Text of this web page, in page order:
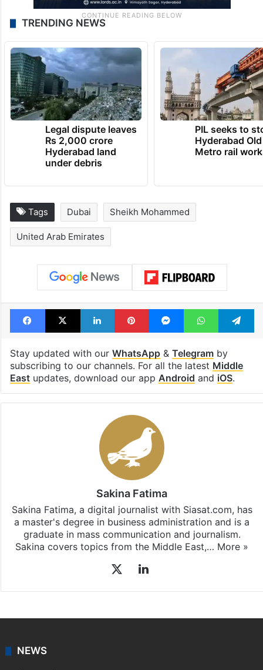
TRENDING NEWS
Legal dispute leaves
Rs 2,000 crore
Hyderabad land
under debris
PIL seeks to
Hyderabad
Metro rail
Tags Dubai Sheikh Mohammed
United Arab Emirates
Facebook
X LinkedInPinterestMessengerWhatsApp
Stay updated with our WhatsApp& Telegramby
subscribing to our channels. For all the latest Middle
Eastupdates, download our app Android and iOS.
Sakina Fatima
Sakina Fatima, a digital journalist with Siasat.com, has
a master's degree in business administration and is a
graduate in mass communication and journalism.
Sakina covers topics from the Middle East,… More »
LinkedIn
NEWS